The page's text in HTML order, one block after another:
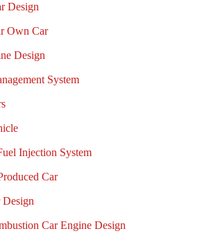
Design
Own Car
Design
System
Injection System
Car
Car Engine Design